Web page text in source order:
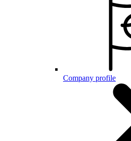
Company profile